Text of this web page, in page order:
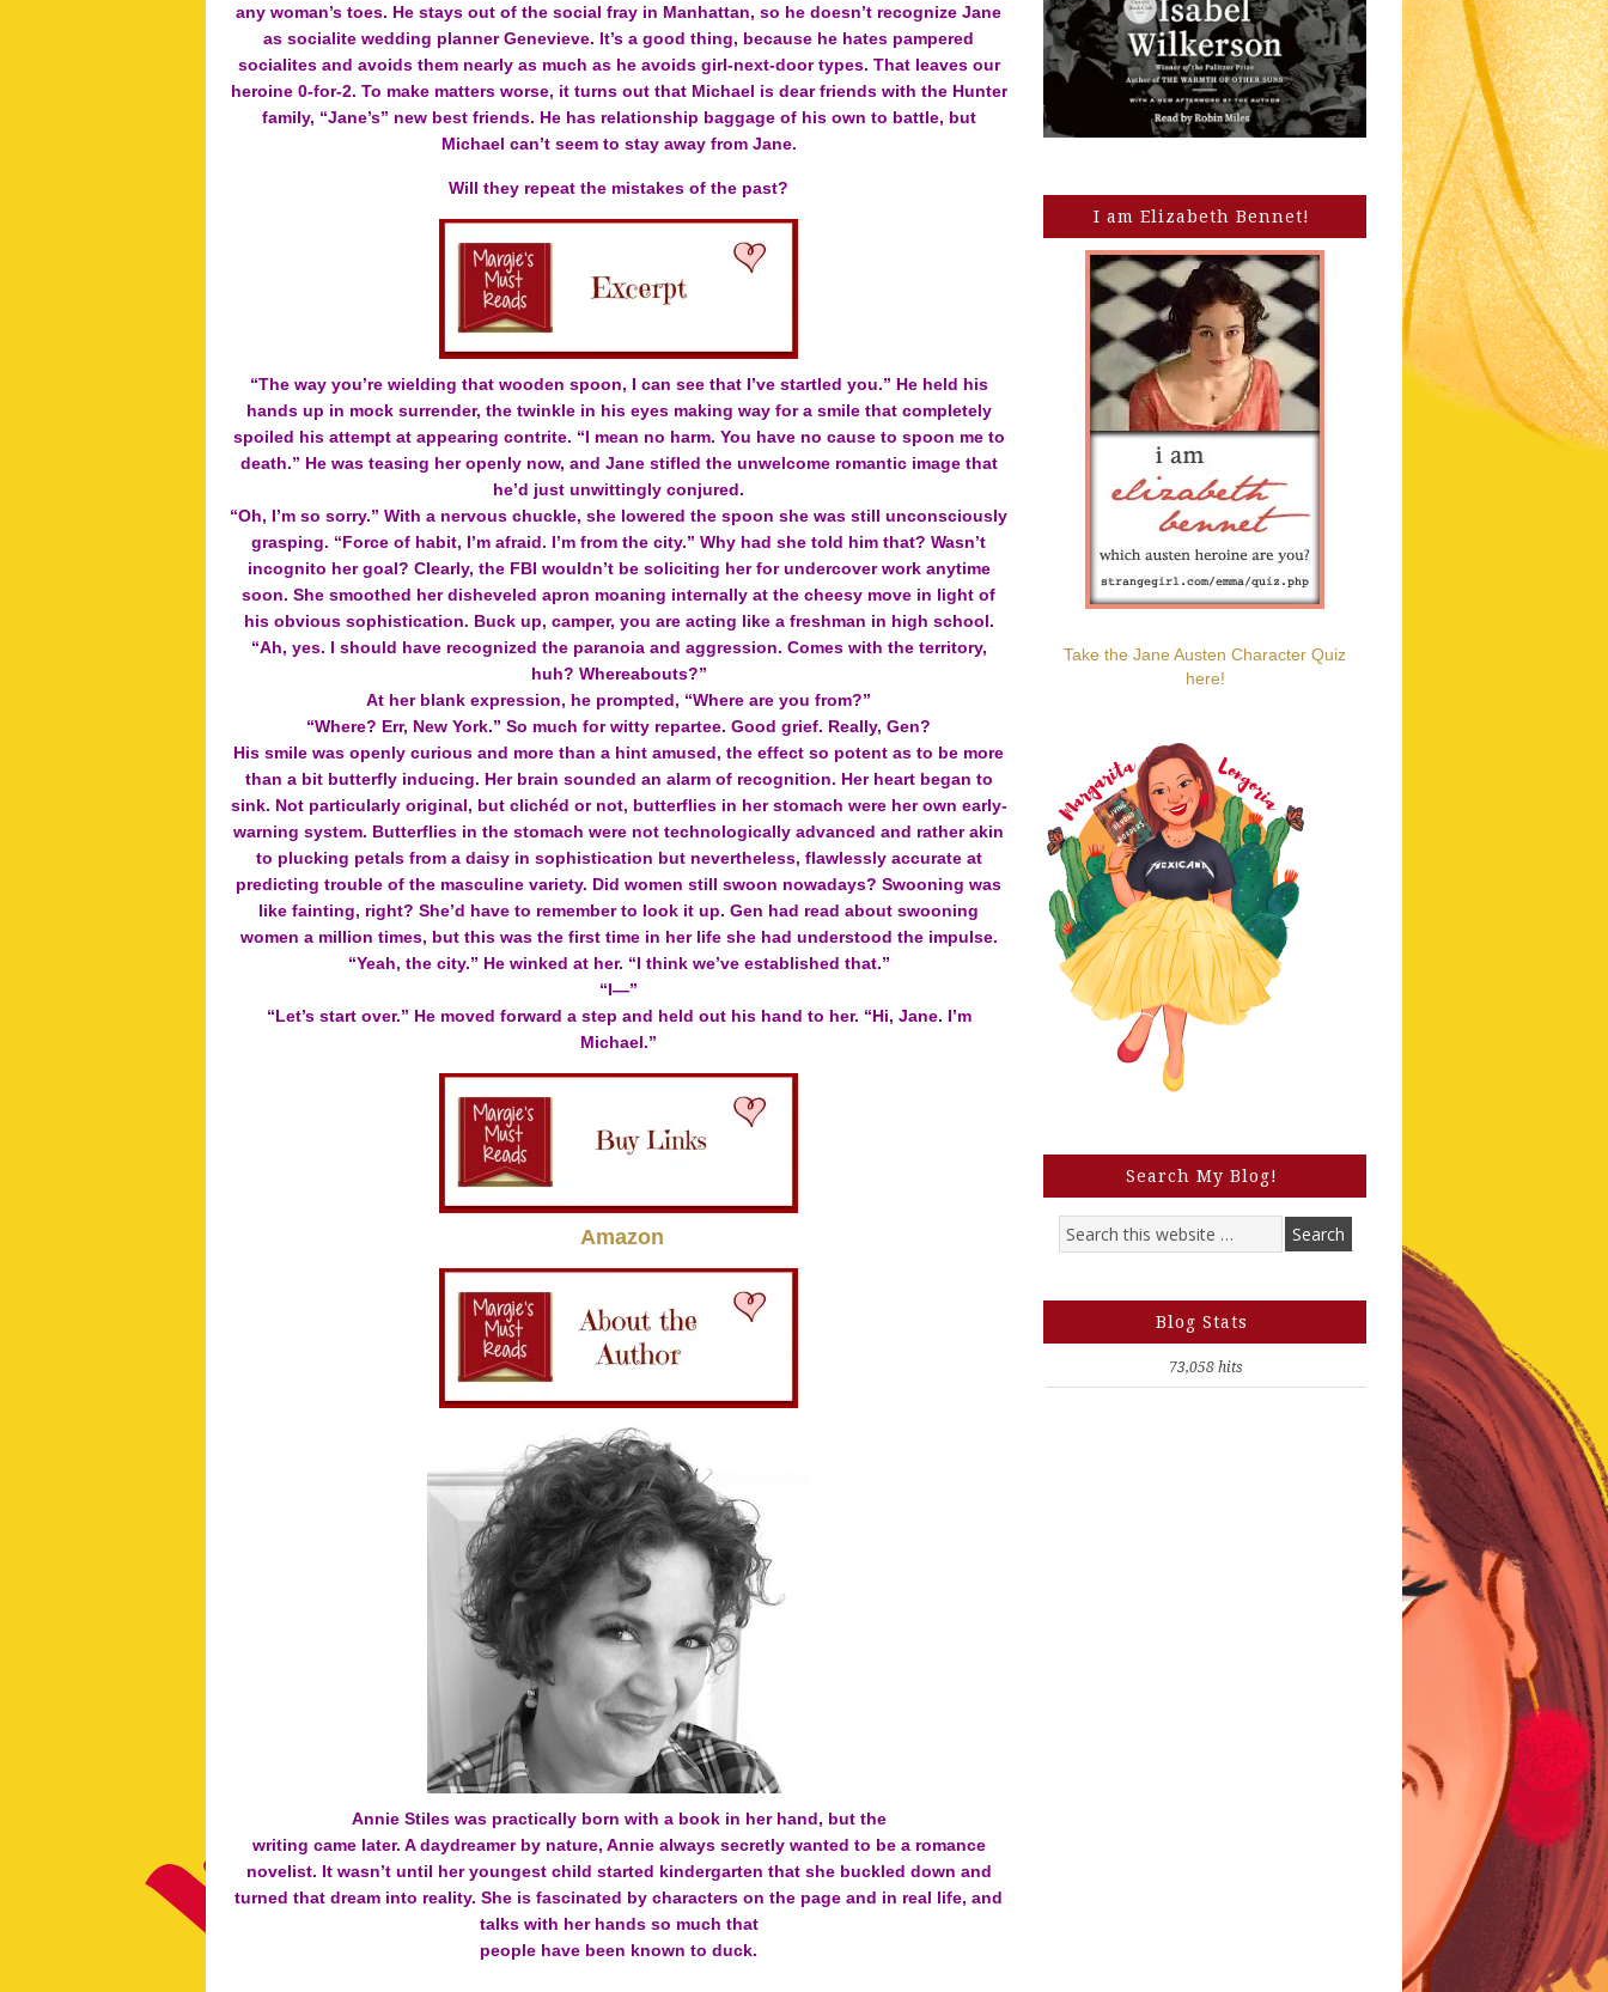
any woman’s toes. He stays out of the social fray in Manhattan, so he doesn’t recognize Jane
as socialite wedding planner Genevieve. It’s a good thing, because he hates pampered
socialites and avoids them nearly as much as he avoids girl-next-door types. That leaves our
heroine 0-for-2. To make matters worse, it turns out that Michael is dear friends with the Hunter
family, “Jane’s” new best friends. He has relationship baggage of his own to battle, but
Michael can’t seem to stay away from Jane.
Will they repeat the mistakes of the past?
“The way you’re wielding that wooden spoon, I can see that I’ve startled you.” He held his
hands up in mock surrender, the twinkle in his eyes making way for a smile that completely
spoiled his attempt at appearing contrite. “I mean no harm. You have no cause to spoon me to
death.” He was teasing her openly now, and Jane stifled the unwelcome romantic image that
he’d just unwittingly conjured.
“Oh, I’m so sorry.” With a nervous chuckle, she lowered the spoon she was still unconsciously
grasping. “Force of habit, I’m afraid. I’m from the city.” Why had she told him that? Wasn’t
incognito her goal? Clearly, the FBI wouldn’t be soliciting her for undercover work anytime
soon. She smoothed her disheveled apron moaning internally at the cheesy move in light of
his obvious sophistication. Buck up, camper, you are acting like a freshman in high school.
“Ah, yes. I should have recognized the paranoia and aggression. Comes with the territory,
huh? Whereabouts?”
At her blank expression, he prompted, “Where are you from?”
“Where? Err, New York.” So much for witty repartee. Good grief. Really, Gen?
His smile was openly curious and more than a hint amused, the effect so potent as to be more
than a bit butterfly inducing. Her brain sounded an alarm of recognition. Her heart began to
sink. Not particularly original, but clichéd or not, butterflies in her stomach were her own early-
warning system. Butterflies in the stomach were not technologically advanced and rather akin
to plucking petals from a daisy in sophistication but nevertheless, flawlessly accurate at
predicting trouble of the masculine variety. Did women still swoon nowadays? Swooning was
like fainting, right? She’d have to remember to look it up. Gen had read about swooning
women a million times, but this was the first time in her life she had understood the impulse.
“Yeah, the city.” He winked at her. “I think we’ve established that.”
“I—”
“Let’s start over.” He moved forward a step and held out his hand to her. “Hi, Jane. I’m
Michael.”
Amazon
Annie Stiles was practically born with a book in her hand, but the
writing came later. A daydreamer by nature, Annie always secretly wanted to be a romance
novelist. It wasn’t until her youngest child started kindergarten that she buckled down and
turned that dream into reality. She is fascinated by characters on the page and in real life, and
talks with her hands so much that
people have been known to duck.
I am Elizabeth Bennet!
Take the Jane Austen Character Quiz
here!
Search My Blog!
Blog Stats
73,058 hits